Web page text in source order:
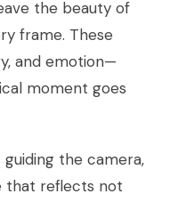
the beauty of
frame. These
and emotion—
moment goes
the camera,
that reflects not